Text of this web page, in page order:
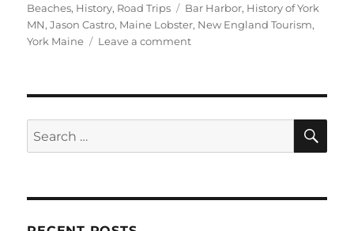
on
Beaches, History, Road Trips Tags
Bar Harbor, History of York
MN,Jason Castro, Maine Lobster, New England Tourism,
York Maine
Leave a commenton
to
Harbor,
Search
for: